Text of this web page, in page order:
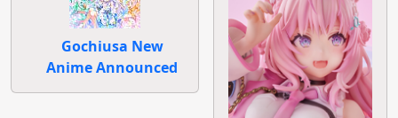
Gochiusa New
Anime Announced